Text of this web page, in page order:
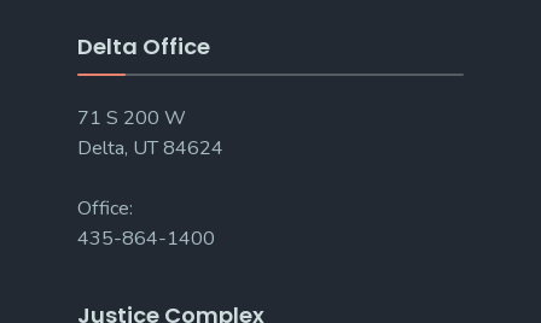
Delta Office
71 S 200 W
Delta, UT 84624
Office:
435-864-1400
Justice Complex